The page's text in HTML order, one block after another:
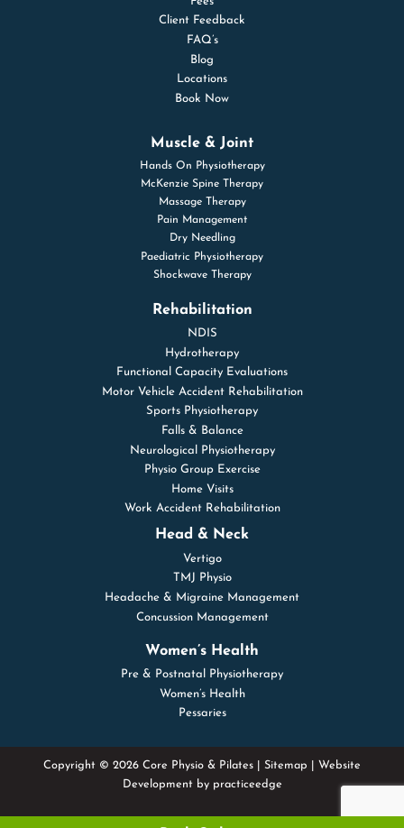
Client Feedback
FAQ’s
Blog
Locations
Book Now
Muscle & Joint
Hands On Physiotherapy
McKenzie Spine Therapy
Massage Therapy
Pain Management
Dry Needling
Paediatric Physiotherapy
Shockwave Therapy
Rehabilitation
NDIS
Hydrotherapy
Functional Capacity Evaluations
Motor Vehicle Accident Rehabilitation
Sports Physiotherapy
Falls & Balance
Neurological Physiotherapy
Physio Group Exercise
Home Visits
Work Accident Rehabilitation
Head & Neck
Vertigo
TMJ Physio
Headache & Migraine Management
Concussion Management
Women’s Health
Pre & Postnatal Physiotherapy
Women’s Health
Pessaries
Copyright © 2026 Core Physio & Pilates | Sitemap | Website
Development by practiceedge